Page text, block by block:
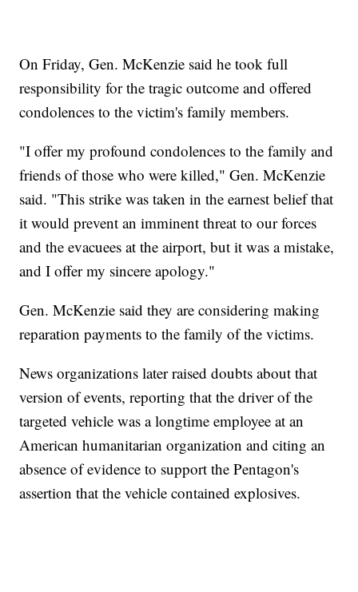
On Friday, Gen. McKenzie said he took full
responsibility for the tragic outcome and offered
condolences to the victim's family members.
"I offer my profound condolences to the family and
friends of those who were killed," Gen. McKenzie
said. "This strike was taken in the earnest belief that
it would prevent an imminent threat to our forces
and the evacuees at the airport, but it was a mistake,
and I offer my sincere apology."
Gen. McKenzie said they are considering making
reparation payments to the family of the victims.
News organizations later raised doubts about that
version of events, reporting that the driver of the
targeted vehicle was a longtime employee at an
American humanitarian organization and citing an
absence of evidence to support the Pentagon's
assertion that the vehicle contained explosives.